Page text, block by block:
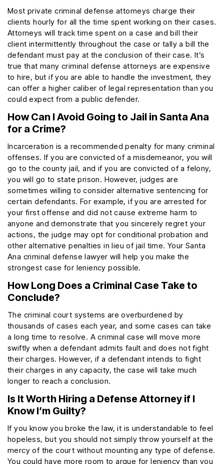
Most private criminal defense attorneys charge their
clients hourly for all the time spent working on their cases.
Attorneys will track time spent on a case and bill their
client intermittently throughout the case or tally a bill the
defendant must pay at the conclusion of their case. It’s
true that many criminal defense attorneys are expensive
to hire, but if you are able to handle the investment, they
can offer a higher caliber of legal representation than you
could expect from a public defender.
How Can I Avoid Going to Jail in Santa Ana
for a Crime?
Incarceration is a recommended penalty for many criminal
offenses. If you are convicted of a misdemeanor, you will
go to the county jail, and if you are convicted of a felony,
you will go to state prison. However, judges are
sometimes willing to consider alternative sentencing for
certain defendants. For example, if you are arrested for
your first offense and did not cause extreme harm to
anyone and demonstrate that you sincerely regret your
actions, the judge may opt for conditional probation and
other alternative penalties in lieu of jail time. Your Santa
Ana criminal defense lawyer will help you make the
strongest case for leniency possible.
How Long Does a Criminal Case Take to
Conclude?
The criminal court systems are overburdened by
thousands of cases each year, and some cases can take
a long time to resolve. A criminal case will move more
swiftly when a defendant admits fault and does not fight
their charges. However, if a defendant intends to fight
their charges in any capacity, the case will take much
longer to reach a conclusion.
Is It Worth Hiring a Defense Attorney if I
Know I’m Guilty?
If you know you broke the law, it is understandable to feel
hopeless, but you should not simply throw yourself at the
mercy of the court without mounting any type of defense.
You could have more room to argue for leniency than you